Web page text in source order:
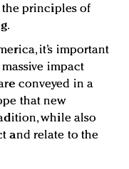
the principles of
it’s important
impact
conveyed in a
that new
while also
and relate to the